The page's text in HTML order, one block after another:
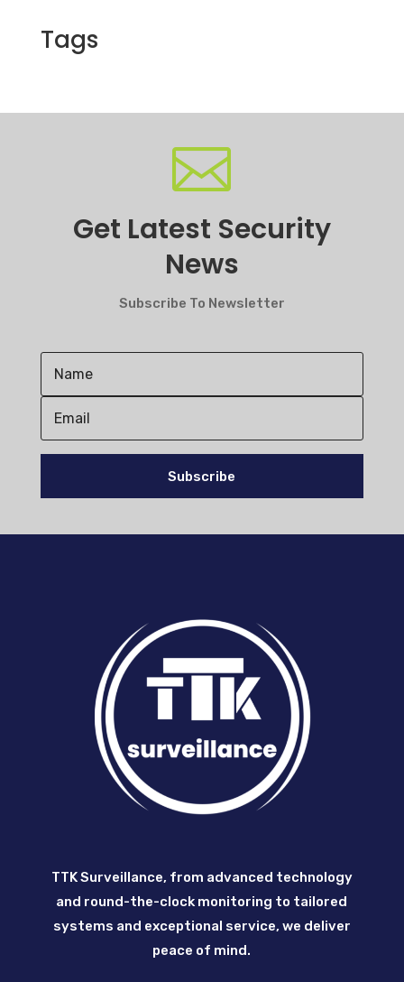
Tags

Get Latest Security
News
Subscribe To Newsletter
Subscribe
TTK Surveillance, from advanced technology
and round-the-clock monitoring to tailored
systems and exceptional service, we deliver
peace of mind.